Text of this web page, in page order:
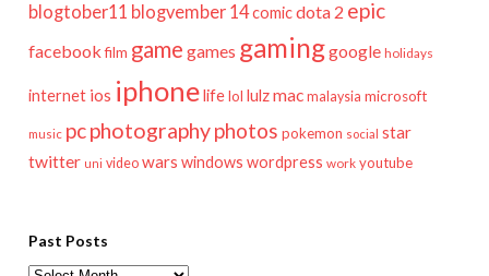
blogtober11 blogvember 14comicdota 2 epic
facebook film game games gaminggoogle holidays
internet ios iphonelifelol lulzmac malaysia microsoft
music pcphotographyphotos pokemon social star
twitter uni video wars windows wordpress work youtube
Past Posts